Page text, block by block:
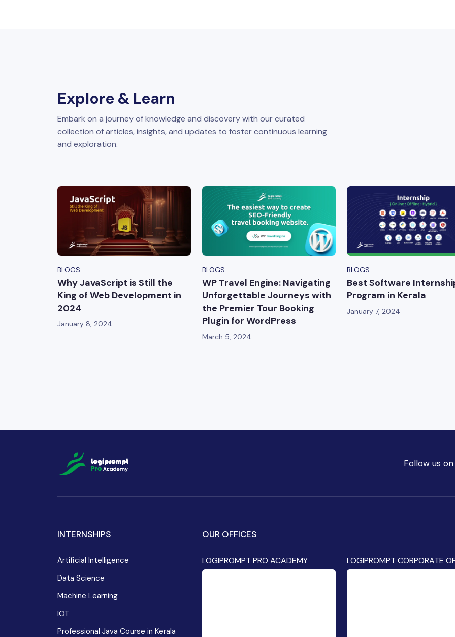
Explore & Learn
Embark on a journey of knowledge and discovery with our curated
collection of articles, insights, and updates to foster continuous learning
and exploration.
BLOGS
Why JavaScript is Still the
King of Web Development in
2024
January 8, 2024
BLOGS
WP Travel Engine: Navigating
Unforgettable Journeys with
the Premier Tour Booking
Plugin for WordPress
March 5, 2024
BLOGS
Best Software
Program in Kerala
January 7, 2024
Follow us
INTERNSHIPS
Artificial Intelligence
Data Science
Machine Learning
IOT
Professional Java Course in Kerala
OUR OFFICES
LOGIPROMPT PRO ACADEMY LOGIPROMPT CORPORATE